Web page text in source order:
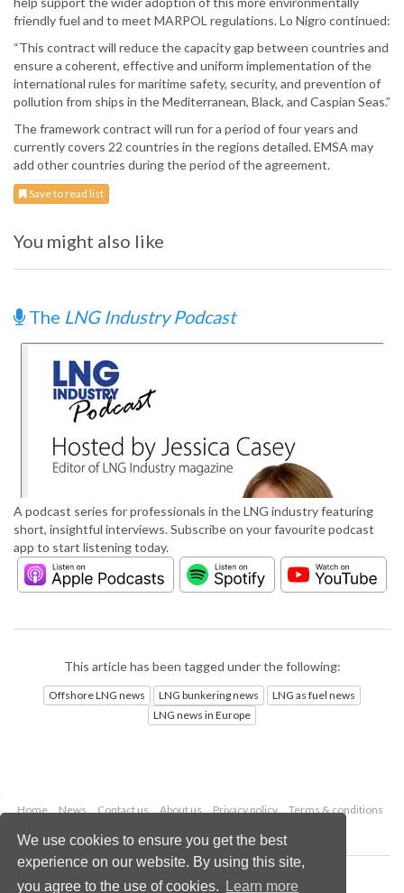
We use cookies to ensure you get the best
experience on our website. By using this site,
you agree to the use of cookies.
Learn more
friendly fuel and to meet MARPOL regulations. Lo Nigro continued:
“This contract will reduce the capacity gap between countries and
ensure a coherent, effective and uniform implementation of the
international rules for maritime safety, security, and prevention of
pollution from ships in the Mediterranean, Black, and Caspian Seas.”
The framework contract will run for a period of four years and
currently covers 22 countries in the regions detailed. EMSA may
add other countries during the period of the agreement.
Save to read list
You might also like
The LNG Industry Podcast
A podcast series for professionals in the LNG industry featuring
short, insightful interviews. Subscribe on your favourite podcast
app to start listening today.
This article has been tagged under the following:
Offshore LNG news LNG bunkering news
LNG as fuel news
LNG news in Europe
Home News Contact us About us Privacy policy
Terms & conditions
Copyright © 2026 Palladian Publications Ltd.
All rights reserved